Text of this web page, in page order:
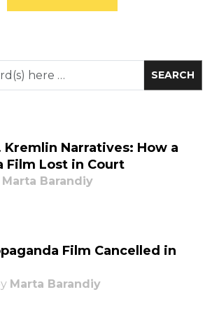
Narratives: How a
Film Lost in Court
Marta Barandiy
Film Cancelled in
Marta Barandiy